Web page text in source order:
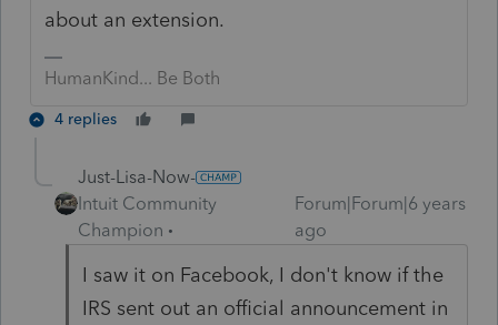
about an extension.
HumanKind... Be Both
4 replies
Just-Lisa-Now-
Intuit Community
Champion
Forum|Forum|6 years
ago
I saw it on Facebook, I don't know if the
IRS sent out an official announcement in